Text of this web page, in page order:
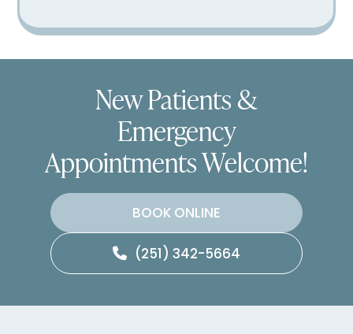
New Patients &
Emergency
Appointments Welcome!
BOOK ONLINE
(251) 342-5664